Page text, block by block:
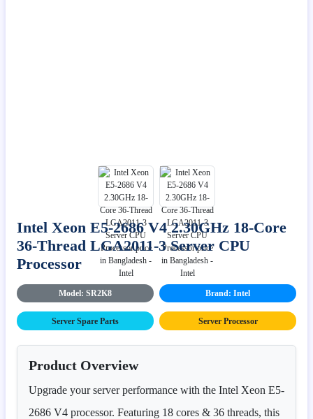
Intel Xeon E5-2686 V4 2.30GHz 18-Core
36-Thread LGA2011-3 Server CPU
Processor
Model: SR2K8 Brand: Intel
Server Spare Parts Server Processor
Product Overview
Upgrade your server performance with the Intel Xeon E5-
2686 V4 processor. Featuring 18 cores & 36 threads, this